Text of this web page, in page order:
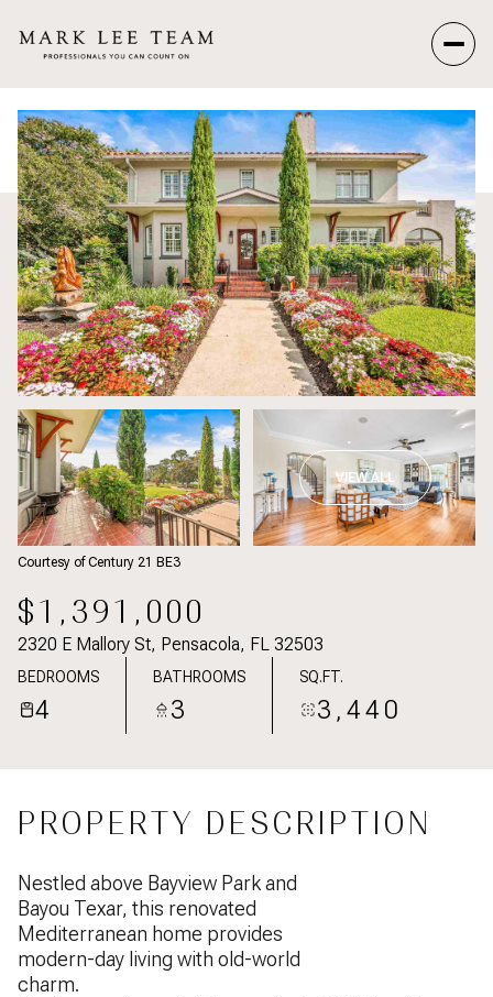
VIEW ALL
Courtesy of Century 21 BE3
$1,391,000
2320 E Mallory St, Pensacola, FL 32503
BEDROOMS
4
BATHROOMS
3
SQ.FT.
3,440
PROPERTY DESCRIPTION
Nestled above Bayview Park and
Bayou Texar, this renovated
Mediterranean home provides
modern-day living with old-world
charm.
Sunday
09
Aug
Monday
10
Aug